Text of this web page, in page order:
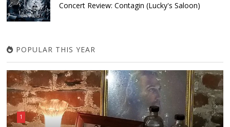
Concert Review: Contagin (Lucky's Saloon)
POPULAR THIS YEAR
1